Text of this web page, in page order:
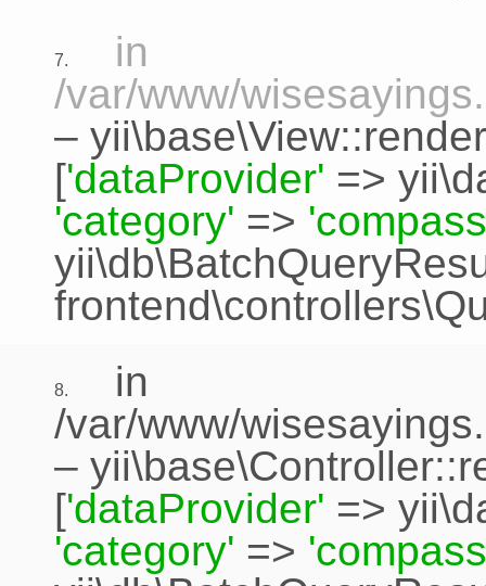
7.
in
/var/www/
– yii\base\View::render
['dataProvider' =>
'category' =>
8.
in
/var/www/
–
['dataProvider' =>
'category' =>